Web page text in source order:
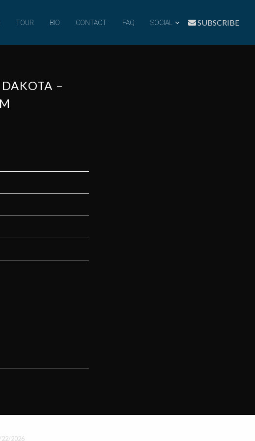
TOUR BIO CONTACT FAQ SOCIAL SUBSCRIBE
–
22/2026